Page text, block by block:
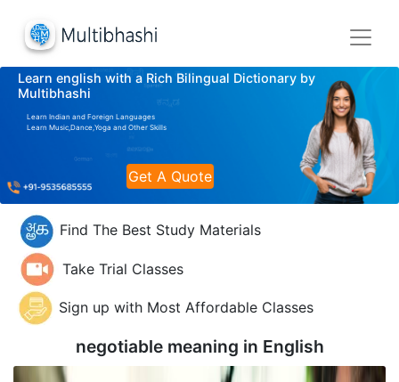
Learn english with a Rich Bilingual Dictionary by
Multibhashi
Learn Indian and Foreign Languages
Learn Music,Dance,Yoga and Other Skills
Get A Quote
Find The Best Study Materials
Take Trial Classes
Sign up with Most Affordable Classes
negotiable meaning in English